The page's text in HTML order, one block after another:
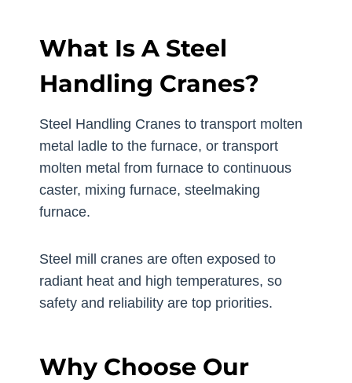
What Is A Steel
Handling Cranes?
Steel Handling Cranes to transport molten
metal ladle to the furnace, or transport
molten metal from furnace to continuous
caster, mixing furnace, steelmaking
furnace.
Steel mill cranes are often exposed to
radiant heat and high temperatures, so
safety and reliability are top priorities.
Why Choose Our